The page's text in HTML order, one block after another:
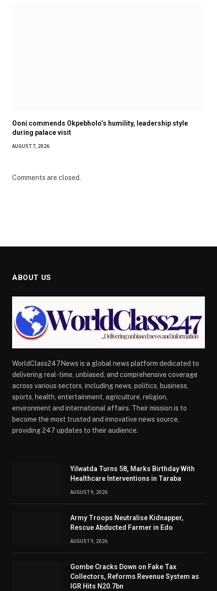
Ooni commends Okpebholo’s humility, leadership style
during palace visit
AUGUST 7, 2026
Comments are closed.
ABOUT US
WorldClass247News is a global news platform dedicated to
delivering real-time, unbiased, and comprehensive coverage
across various sectors, including news, politics, business,
sports, health, entertainment, agriculture, religion,
environment and international affairs. Their mission is to
become the most trusted and innovative news source,
providing 247 updates to their audience.
Yilwatda Turns 58, Marks Birthday With
Healthcare Interventions in Taraba
AUGUST 9, 2026
Army Troops Neutralise Kidnapper,
Rescue Abducted Farmer in Edo
AUGUST 9, 2026
Gombe Cracks Down on Fake Tax
Collectors, Reforms Revenue System as
IGR Hits N20.7bn